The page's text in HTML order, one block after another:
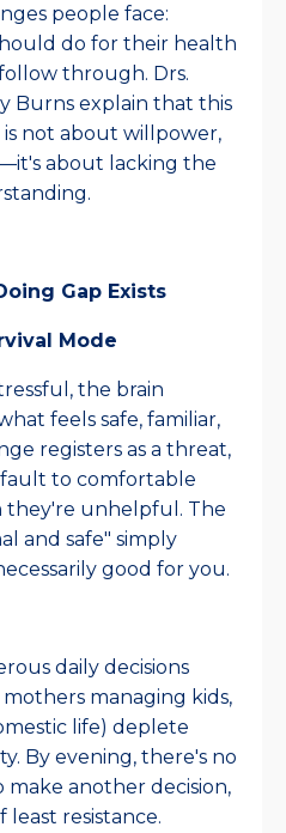
people face:
do for their health
through. Drs.
Burns explain that this
not about willpower,
about lacking the
Gap Exists
Mode
the brain
feels safe, familiar,
registers as a threat,
to comfortable
they're unhelpful. The
and safe" simply
good for you.​
daily decisions
managing kids,
life) deplete
By evening, there's no
another decision,
least resistance.